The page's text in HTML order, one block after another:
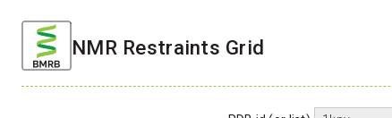
NMR Restraints Grid